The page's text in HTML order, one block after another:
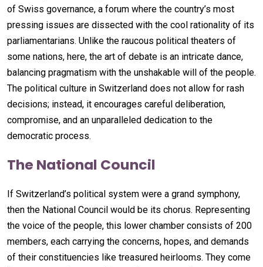
of Swiss governance, a forum where the country’s most
pressing issues are dissected with the cool rationality of its
parliamentarians. Unlike the raucous political theaters of
some nations, here, the art of debate is an intricate dance,
balancing pragmatism with the unshakable will of the people.
The political culture in Switzerland does not allow for rash
decisions; instead, it encourages careful deliberation,
compromise, and an unparalleled dedication to the
democratic process.
The National Council
If Switzerland’s political system were a grand symphony,
then the National Council would be its chorus. Representing
the voice of the people, this lower chamber consists of 200
members, each carrying the concerns, hopes, and demands
of their constituencies like treasured heirlooms. They come